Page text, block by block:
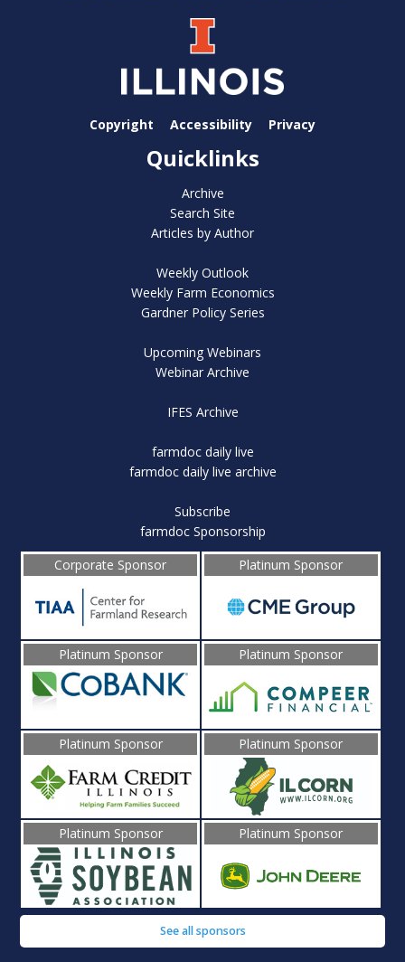
Copyright Accessibility Privacy
Quicklinks
Archive
Search Site
Articles by Author
Weekly Outlook
Weekly Farm Economics
Gardner Policy Series
Upcoming Webinars
Webinar Archive
IFES Archive
farmdoc daily live
farmdoc daily live archive
Subscribe
farmdoc Sponsorship
Corporate Sponsor
Platinum Sponsor
Platinum Sponsor Platinum Sponsor
Platinum Sponsor Platinum Sponsor
Platinum Sponsor Platinum Sponsor
See all sponsors